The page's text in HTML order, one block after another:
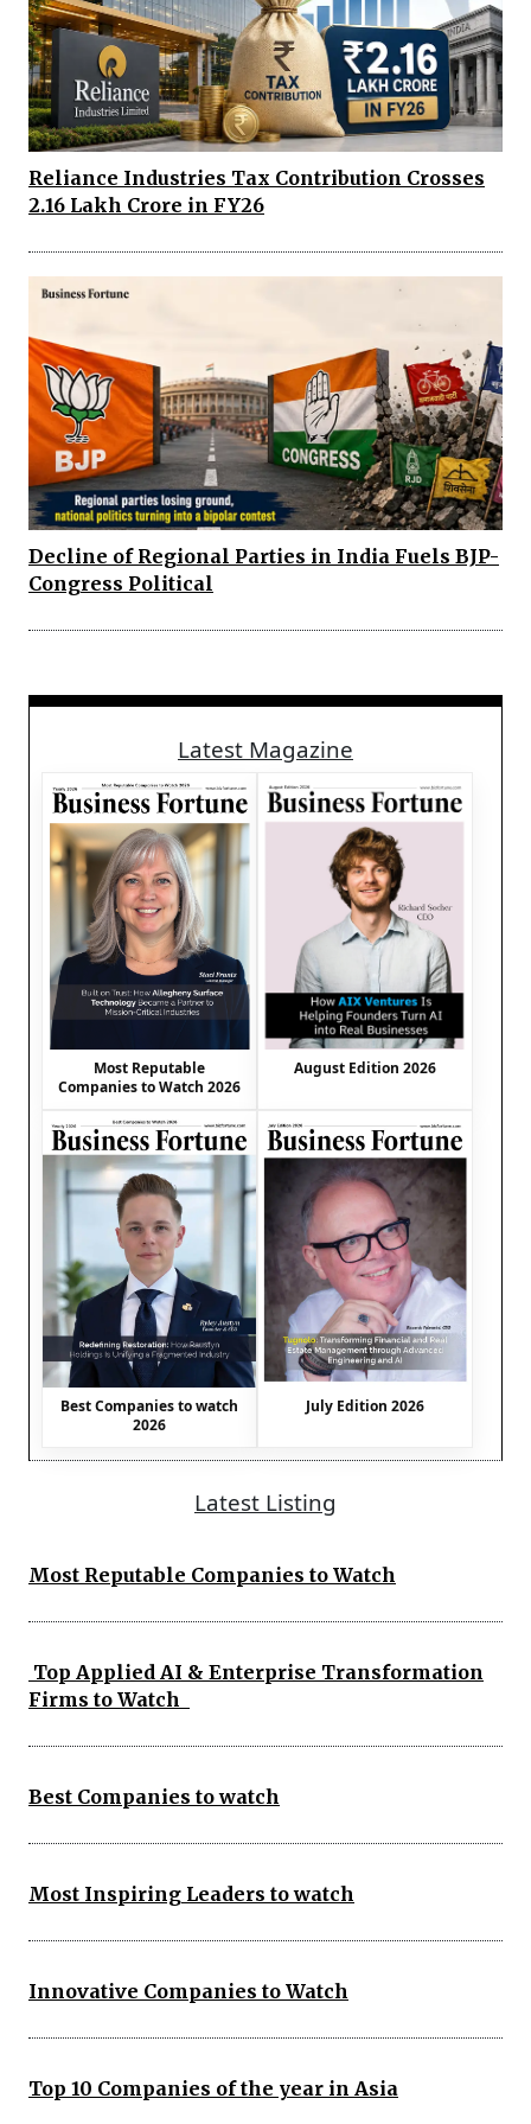
Reliance Industries Tax Contribution Crosses
₹2.16 Lakh Crore in FY26
Decline of Regional Parties in India Fuels BJP-
Congress Political
Latest Magazine
Most Reputable
Companies to Watch 2026
August Edition 2026
Best Companies to watch
2026
July Edition 2026
Latest Listing
Most Reputable Companies to Watch
Top Applied AI & Enterprise Transformation
Firms to Watch
Best Companies to watch
Most Inspiring Leaders to watch
Innovative Companies to Watch
Top 10 Companies of the year in Asia